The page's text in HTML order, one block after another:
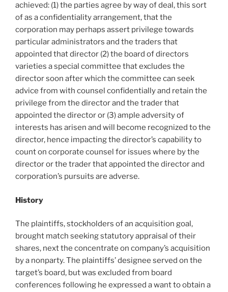
achieved: (1) the parties agree by way of deal, this sort
of as a confidentiality arrangement, that the
corporation may perhaps assert privilege towards
particular administrators and the traders that
appointed that director (2) the board of directors
varieties a special committee that excludes the
director soon after which the committee can seek
advice from with counsel confidentially and retain the
privilege from the director and the trader that
appointed the director or (3) ample adversity of
interests has arisen and will become recognized to the
director, hence impacting the director’s capability to
count on corporate counsel for issues where by the
director or the trader that appointed the director and
corporation’s pursuits are adverse.
History
The plaintiffs, stockholders of an acquisition goal,
brought match seeking statutory appraisal of their
shares, next the concentrate on company’s acquisition
by a nonparty. The plaintiffs’ designee served on the
target’s board, but was excluded from board
conferences following he expressed a want to obtain a